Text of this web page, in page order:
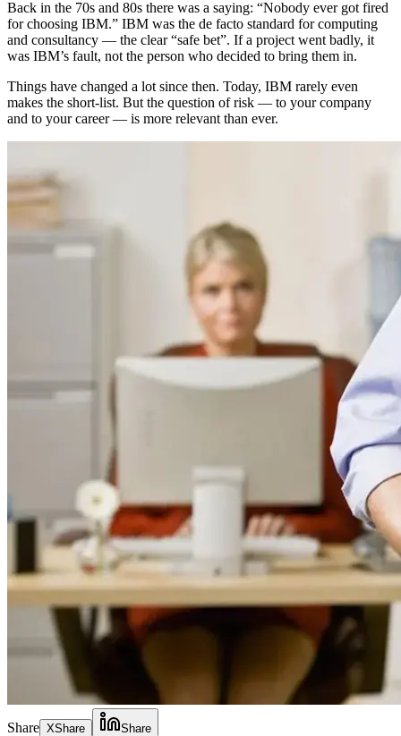
Back in the 70s and 80s there was a saying: “Nobody ever got fired
for choosing IBM.” IBM was the de facto standard for computing
and consultancy — the clear “safe bet”. If a project went badly, it
was IBM’s fault, not the person who decided to bring them in.
Things have changed a lot since then. Today, IBM rarely even
makes the short-list. But the question of risk — to your company
and to your career — is more relevant than ever.
Share XShare Share